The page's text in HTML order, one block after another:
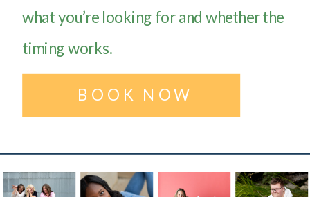
what you’re looking for and whether the
timing works.
BOOK NOW